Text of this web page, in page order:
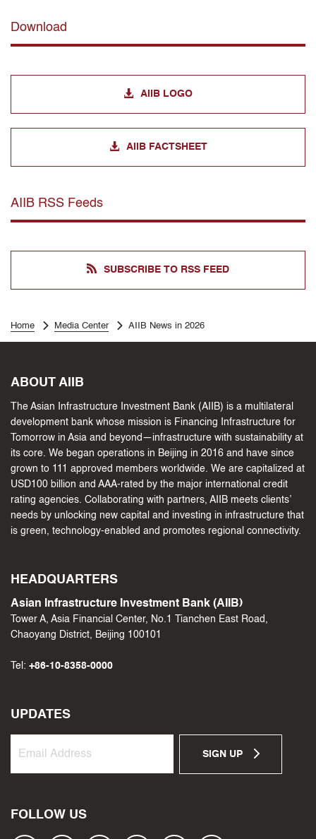
Download
AIIB LOGO
AIIB FACTSHEET
AIIB RSS Feeds
SUBSCRIBE TO RSS FEED
Home Media Center AIIB News in 2026
ABOUT AIIB
The Asian Infrastructure Investment Bank (AIIB) is a multilateral
development bank whose mission is Financing Infrastructure for
Tomorrow in Asia and beyond—infrastructure with sustainability at
its core. We began operations in Beijing in 2016 and have since
grown to 111 approved members worldwide. We are capitalized at
USD100 billion and AAA-rated by the major international credit
rating agencies. Collaborating with partners, AIIB meets clients’
needs by unlocking new capital and investing in infrastructure that
is green, technology-enabled and promotes regional connectivity.
HEADQUARTERS
Asian Infrastructure Investment Bank (AIIB)
Tower A, Asia Financial Center, No.1 Tianchen East Road,
Chaoyang District, Beijing 100101
Tel: +86-10-8358-0000
UPDATES
SIGN UP
FOLLOW US